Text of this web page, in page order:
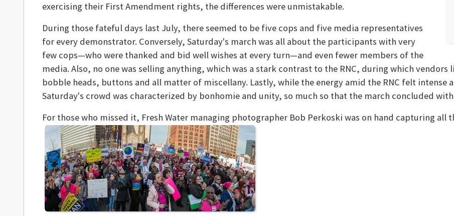
exercising their First Amendment rights, the differences were unmistakable.
During those fateful days last July, there seemed to be five cops and five media representatives
for every demonstrator. Conversely, Saturday's march was all about the participants with very
few cops—who were thanked and bid well wishes at every turn—and even fewer members of the
media. Also, no one was selling anything, which was a stark contrast to the RNC, during which
bobble heads, buttons and all matter of miscellany. Lastly, while the energy amid the RNC felt intense
Saturday's crowd was characterized by bonhomie and unity, so much so that the march concluded
For those who missed it, Fresh Water managing photographer Bob Perkoski was on hand capturing all